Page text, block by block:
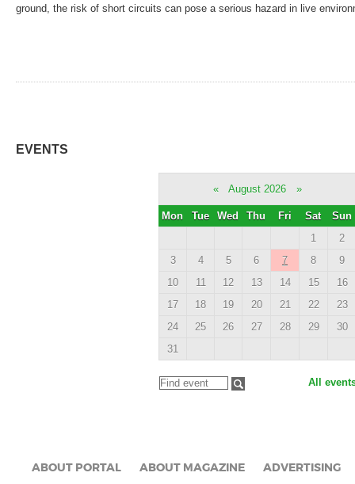
ground, the risk of short circuits can pose a serious hazard in live
EVENTS
« August 2026 »
Mon Tue Wed Thu Fri Sat
Sun
1
2
3
4 5 6 7 8
9
10
11 12 13 14 15
16
17
18 19 20 21 22
23
24
25 26 27 28 29
30
31
All
ABOUT PORTAL ABOUT MAGAZINE ADVERTISING